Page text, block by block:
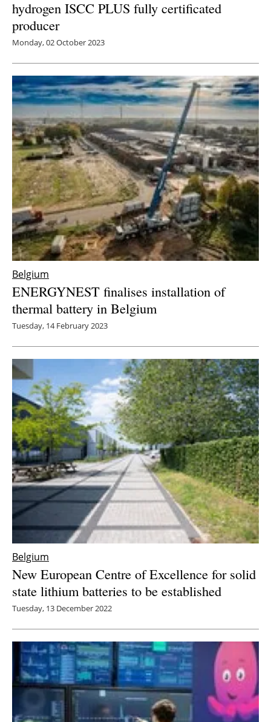
hydrogen ISCC PLUS fully certificated
producer
Monday, 02 October 2023
Belgium
ENERGYNEST finalises installation of
thermal battery in Belgium
Tuesday, 14 February 2023
Belgium
New European Centre of Excellence for solid
state lithium batteries to be established
Tuesday, 13 December 2022